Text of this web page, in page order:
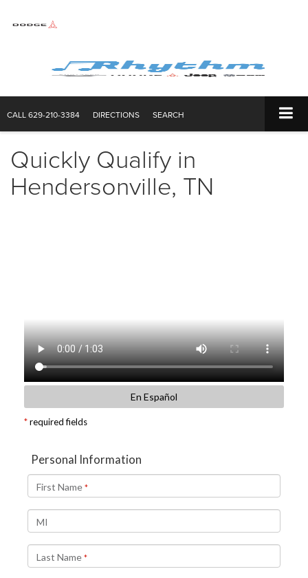
CALL629-210-3384 DIRECTIONS SEARCH
Quickly Qualify in
Hendersonville, TN